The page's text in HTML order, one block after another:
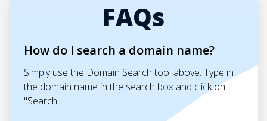
FAQs
How do I search a domain name?
Simply use the Domain Search tool above. Type in
the domain name in the search box and click on
"Search"